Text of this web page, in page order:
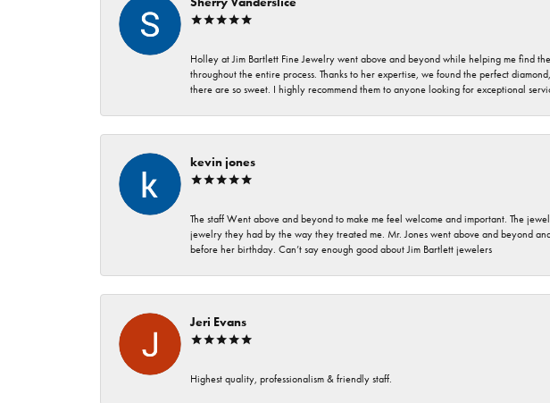
Holley at Jim Bartlett Fine Jewelry went above and beyond while helping me find
throughout the entire process. Thanks to her expertise, we found the perfect
there are so sweet. I highly recommend them to anyone looking for exceptional
kevin jones
The staff Went above and beyond to make me feel welcome and important. The
jewelry they had by the way they treated me. Mr. Jones went above and beyond
before her birthday. Can’t say enough good about Jim Bartlett jewelers
Jeri Evans
Highest quality, professionalism & friendly staff.